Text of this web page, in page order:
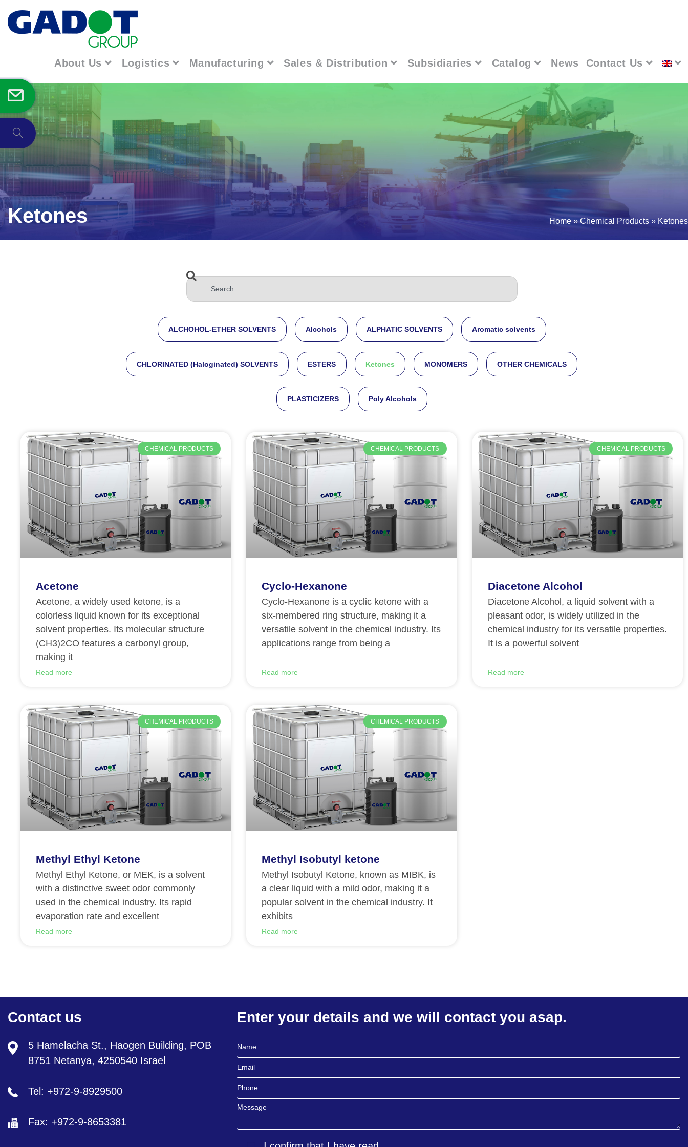
About Us Logistics Manufacturing Sales & Distribution Subsidiaries Catalog News Contact Us
Ketones Home » Chemical Products»Ketones
ALCHOHOL-ETHER SOLVENTS Alcohols ALPHATIC SOLVENTS Aromatic solvents
CHLORINATED (Haloginated) SOLVENTS ESTERS Ketones MONOMERS OTHER CHEMICALS
PLASTICIZERS Poly Alcohols
CHEMICAL PRODUCTS
Acetone
Acetone, a widely used ketone, is a
colorless liquid known for its exceptional
solvent properties. Its molecular structure
(CH3)2CO features a carbonyl group,
making it
Read more
CHEMICAL PRODUCTS
Cyclo-Hexanone
Cyclo-Hexanone is a cyclic ketone with a
six-membered ring structure, making it a
versatile solvent in the chemical industry. Its
applications range from being a
Read more
CHEMICAL PRODUCTS
Diacetone Alcohol
Diacetone Alcohol, a liquid solvent with a
pleasant odor, is widely utilized in the
chemical industry for its versatile properties.
It is a powerful solvent
Read more
CHEMICAL PRODUCTS
Methyl Ethyl Ketone
Methyl Ethyl Ketone, or MEK, is a solvent
with a distinctive sweet odor commonly
used in the chemical industry. Its rapid
evaporation rate and excellent
Read more
CHEMICAL PRODUCTS
Methyl Isobutyl ketone
Methyl Isobutyl Ketone, known as MIBK, is
a clear liquid with a mild odor, making it a
popular solvent in the chemical industry. It
exhibits
Read more
Contact us
5 Hamelacha St., Haogen Building, POB
8751 Netanya, 4250540 Israel
Tel: +972-9-8929500
Fax: +972-9-8653381
Enter your details and we will contact you asap.
Full Name
Email
Phone
Message